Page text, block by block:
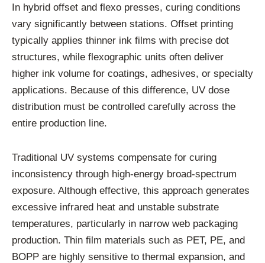
In hybrid offset and flexo presses, curing conditions
vary significantly between stations. Offset printing
typically applies thinner ink films with precise dot
structures, while flexographic units often deliver
higher ink volume for coatings, adhesives, or specialty
applications. Because of this difference, UV dose
distribution must be controlled carefully across the
entire production line.
Traditional UV systems compensate for curing
inconsistency through high-energy broad-spectrum
exposure. Although effective, this approach generates
excessive infrared heat and unstable substrate
temperatures, particularly in narrow web packaging
production. Thin film materials such as PET, PE, and
BOPP are highly sensitive to thermal expansion, and